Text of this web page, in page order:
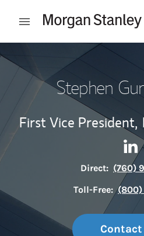
Open mobile menu
Stephen
First Vice President,
Direct: (760)
Toll-Free: (800)
Contact